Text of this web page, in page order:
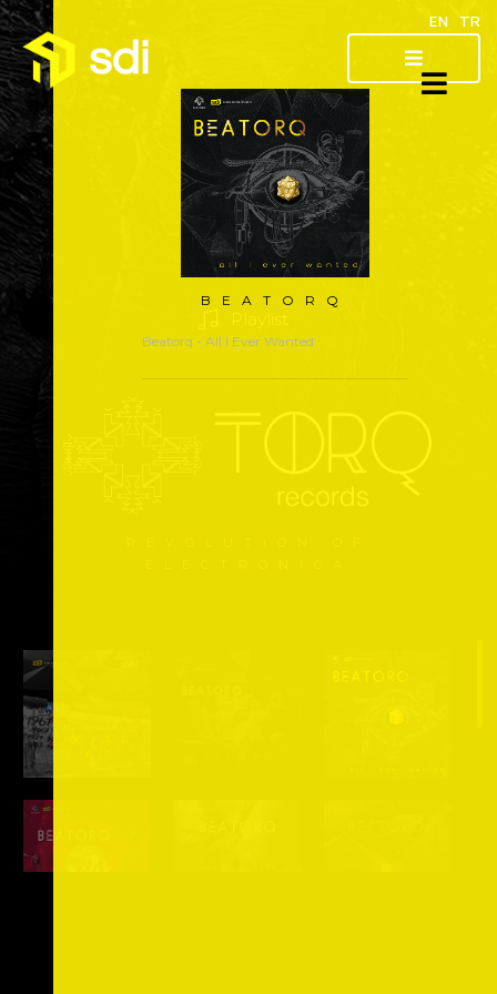
EN TR
About
Artist
Releases
BEATORQ
Beatorq - All I Ever Wanted